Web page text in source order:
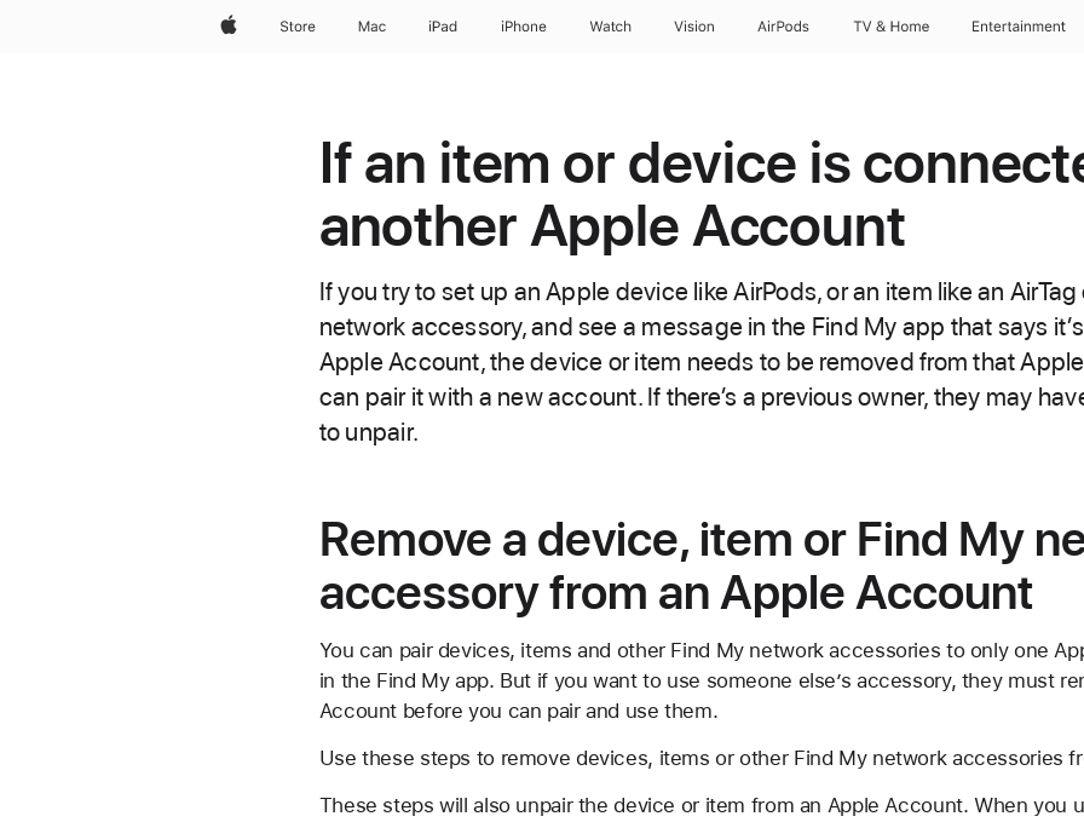
AppleStore Mac iPad iPhone Watch Vision AirPods TV & Home Entertainment
If an item or device is
another Apple Account
If you try to set up an Apple device like AirPods, or an item like an
network accessory, and see a message in the Find My app that says
Apple Account, the device or item needs to be removed from that
can pair it with a new account. If there’s a previous owner, they may
to unpair.
Remove a device, item or Find My
accessory from an Apple Account
You can pair devices, items and other Find My network accessories to only one
in the Find My app. But if you want to use someone else’s accessory, they must
Account before you can pair and use them.
Use these steps to remove devices, items or other Find My network accessories
These steps will also unpair the device or item from an Apple Account. When you